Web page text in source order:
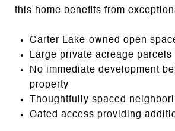
this home benefits from
Carter Lake-owned open
Large private acreage parcels
No immediate development
property
Thoughtfully spaced
Gated access providing